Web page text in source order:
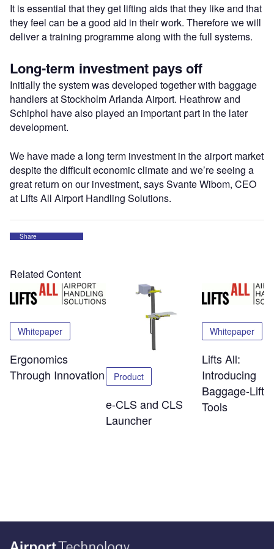
It is essential that they get lifting aids that they like and that
they feel can be a good aid in their work. Therefore we will
deliver a training programme along with the full systems.
Long-term investment pays off
Initially the system was developed together with baggage
handlers at Stockholm Arlanda Airport. Heathrow and
Schiphol have also played an important part in the later
development.
We have made a long term investment in the airport market
despite the difficult economic climate and we’re seeing a
great return on our investment, says Svante Wibom, CEO
at Lifts All Airport Handling Solutions.
Share
Related Content
Whitepaper
Ergonomics
Through Innovation
Product
e-CLS and CLS
Launcher
Whitepaper
Lifts All:
Introducing
Baggage-
Tools